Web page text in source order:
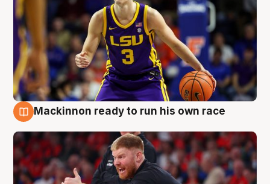
Mackinnon ready to run his own race